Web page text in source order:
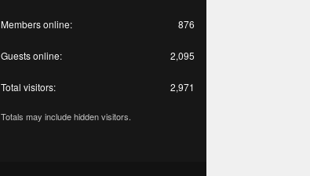
Members online 876
Guests online 2,095
Total visitors 2,971
Totals may include hidden visitors.